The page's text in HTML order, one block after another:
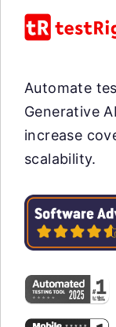
Automate
Generative
increase
scalability.